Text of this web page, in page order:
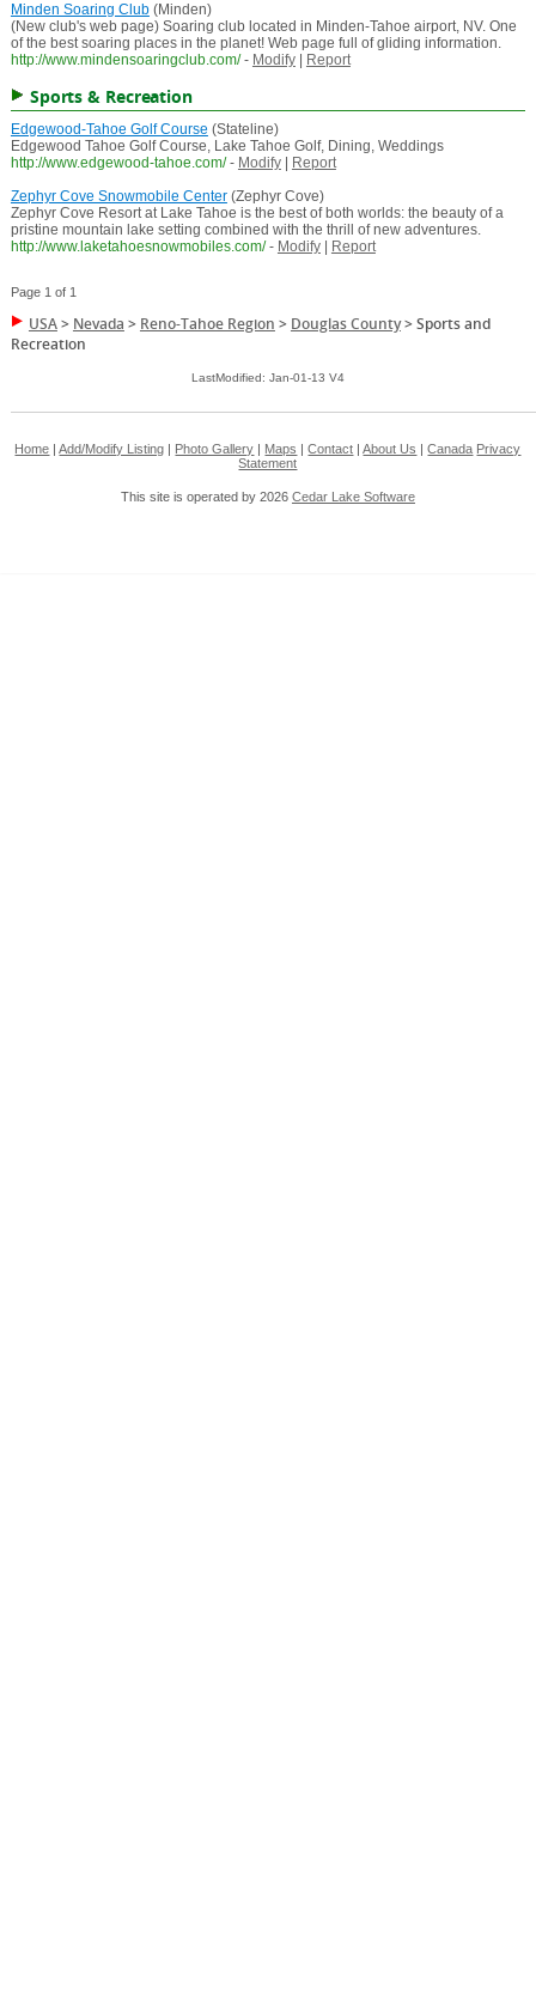
Minden Soaring Club(Minden)
(New club's web page) Soaring club located in Minden-Tahoe airport, NV. One
of the best soaring places in the planet! Web page full of gliding information.
http://www.mindensoaringclub.com/ - Modify| Report
Sports & Recreation
Edgewood-Tahoe Golf Course (Stateline)
Edgewood Tahoe Golf Course, Lake Tahoe Golf, Dining, Weddings
http://www.edgewood-tahoe.com/ - Modify|
Report
Zephyr Cove Snowmobile Center(Zephyr Cove)
Zephyr Cove Resort at Lake Tahoe is the best of both worlds: the beauty of a
pristine mountain lake setting combined with the thrill of new adventures.
http://www.laketahoesnowmobiles.com/ - Modify| Report
Page 1 of 1
USA> Nevada > Reno-Tahoe Region > Douglas County>Sports and
Recreation
LastModified: Jan-01-13 V4
Home |Add/Modify Listing Photo Gallery Maps |Contact |About Us |Canada Privacy
Statement
This site is operated by 2026 Cedar Lake Software